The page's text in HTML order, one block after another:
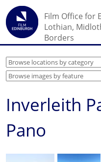
Film Office for
Lothian,
Borders
Inverleith
Pano